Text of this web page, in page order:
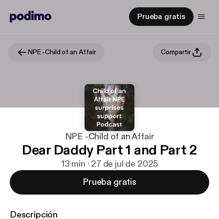
Prueba gratis
NPE -Child of an Affair Compartir
NPE -Child of an Affair
Dear Daddy Part 1 and Part 2
13 min · 27 de jul de 2025
Prueba gratis
Descripción